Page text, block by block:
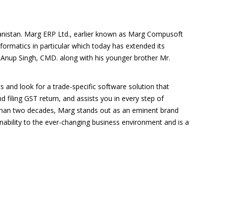
Marg ERP Ltd., earlier known as Marg Compusoft
in particular which today has extended its
Singh, CMD. along with his younger brother Mr.
and look for a trade-specific software solution that
filing GST return, and assists you in every step of
two decades, Marg stands out as an eminent brand
to the ever-changing business environment and is a